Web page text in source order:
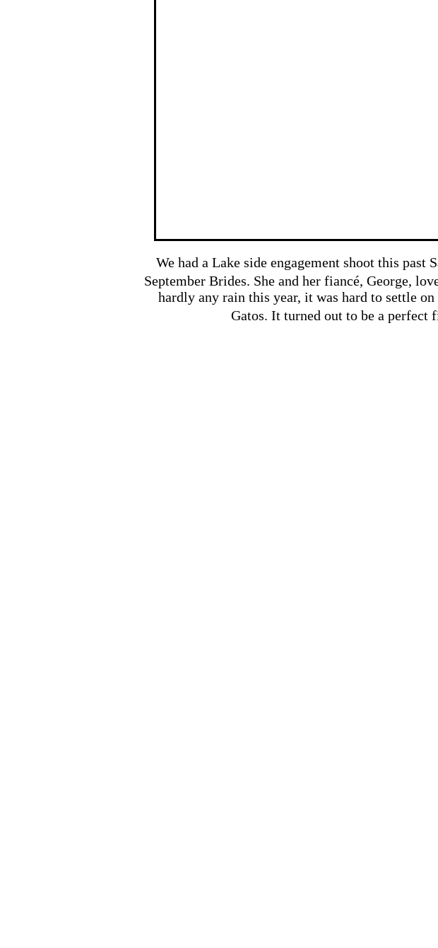
We had a Lake side engagement shoot this
September Brides. She and her fiancé, George,
hardly any rain this year, it was hard to settle
Gatos. It turned out to be a perfect